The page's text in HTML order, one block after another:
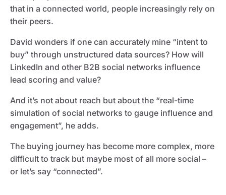
that in a connected world, people increasingly rely on
their peers.
David wonders if one can accurately mine “intent to
buy” through unstructured data sources? How will
LinkedIn and other B2B social networks influence
lead scoring and value?
And it’s not about reach but about the “real-time
simulation of social networks to gauge influence and
engagement”, he adds.
The buying journey has become more complex, more
difficult to track but maybe most of all more social –
or let’s say “connected”.